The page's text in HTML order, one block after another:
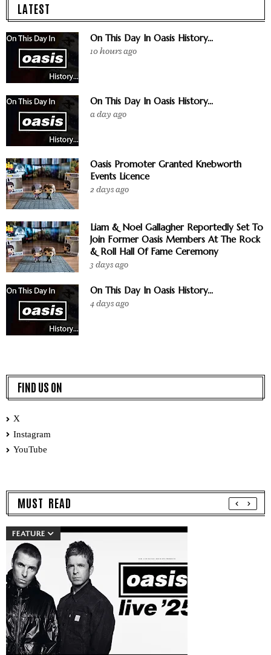
LATEST
On This Day In Oasis History...
10 hours ago
On This Day In Oasis History...
a day ago
Oasis Promoter Granted Knebworth
Events Licence
2 days ago
Liam & Noel Gallagher Reportedly Set To
Join Former Oasis Members At The Rock
& Roll Hall Of Fame Ceremony
3 days ago
On This Day In Oasis History...
4 days ago
FIND US ON
X
Instagram
YouTube
MUST READ
FEATURE